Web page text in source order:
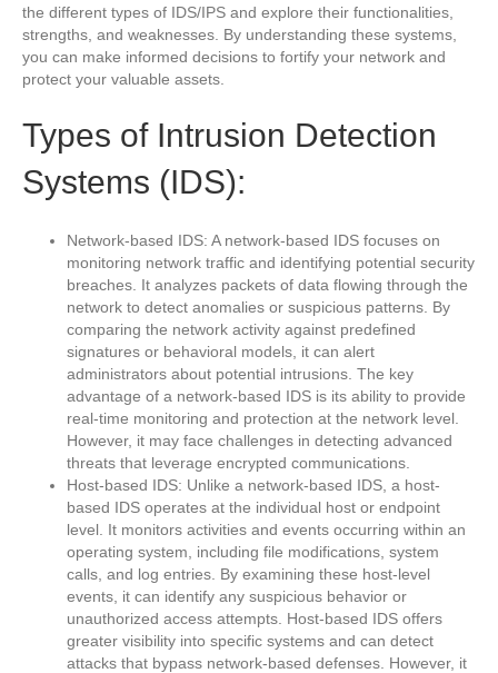
the different types of IDS/IPS and explore their functionalities,
strengths, and weaknesses. By understanding these systems,
you can make informed decisions to fortify your network and
protect your valuable assets.
Types of Intrusion Detection
Systems (IDS):
Network-based IDS: A network-based IDS focuses on
monitoring network traffic and identifying potential security
breaches. It analyzes packets of data flowing through the
network to detect anomalies or suspicious patterns. By
comparing the network activity against predefined
signatures or behavioral models, it can alert
administrators about potential intrusions. The key
advantage of a network-based IDS is its ability to provide
real-time monitoring and protection at the network level.
However, it may face challenges in detecting advanced
threats that leverage encrypted communications.
Host-based IDS: Unlike a network-based IDS, a host-
based IDS operates at the individual host or endpoint
level. It monitors activities and events occurring within an
operating system, including file modifications, system
calls, and log entries. By examining these host-level
events, it can identify any suspicious behavior or
unauthorized access attempts. Host-based IDS offers
greater visibility into specific systems and can detect
attacks that bypass network-based defenses. However, it